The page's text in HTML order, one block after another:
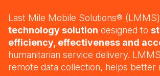
Last Mile Mobile Solutions®
technology solution designed to
efficiency, effectiveness and
humanitarian service delivery.
remote data collection, helps better